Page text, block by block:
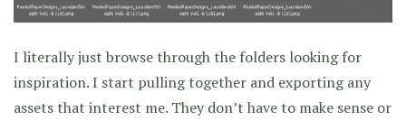
I literally just browse through the folders looking for
inspiration. I start pulling together and exporting any
assets that interest me. They don’t have to make sense or